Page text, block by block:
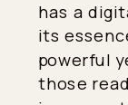
has a
its
powerful
those